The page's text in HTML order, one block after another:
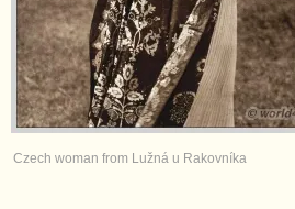
Czech woman from Lužná u Rakovníka